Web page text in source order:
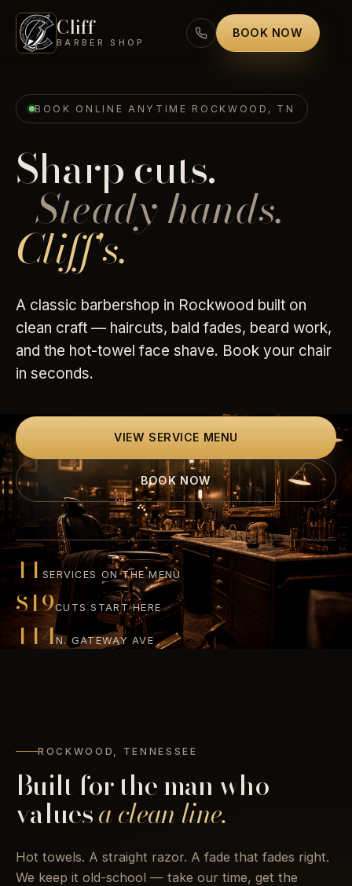
Cliff
BARBER SHOP
BOOK NOW
BOOK ONLINE ANYTIME · ROCKWOOD, TN
Sharp cuts.
Steady hands.
Cliff's.
A classic barbershop in Rockwood built on
clean craft — haircuts, bald fades, beard work,
and the hot-towel face shave. Book your chair
in seconds.
VIEW SERVICE MENU
BOOK NOW
11SERVICES ON THE MENU
$19CUTS START HERE
114N. GATEWAY AVE
ROCKWOOD, TENNESSEE
Built for the man who
valuesa clean line.
Hot towels. A straight razor. A fade that fades right.
We keep it old-school — take our time, get the